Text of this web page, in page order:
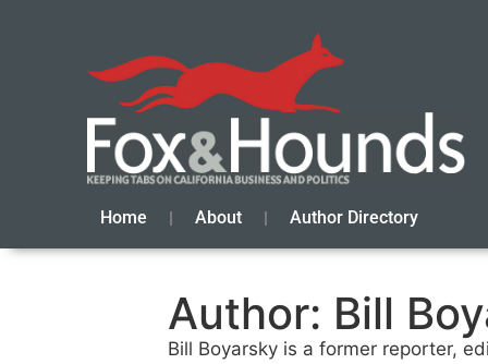
Home About Author Directory
Author: Bill
Bill Boyarsky is a former reporter,